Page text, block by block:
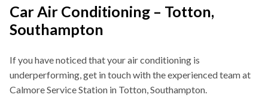
Car Air Conditioning – Totton,
Southampton
If you have noticed that your air conditioning is
underperforming, get in touch with the experienced team at
Calmore Service Station in Totton, Southampton.